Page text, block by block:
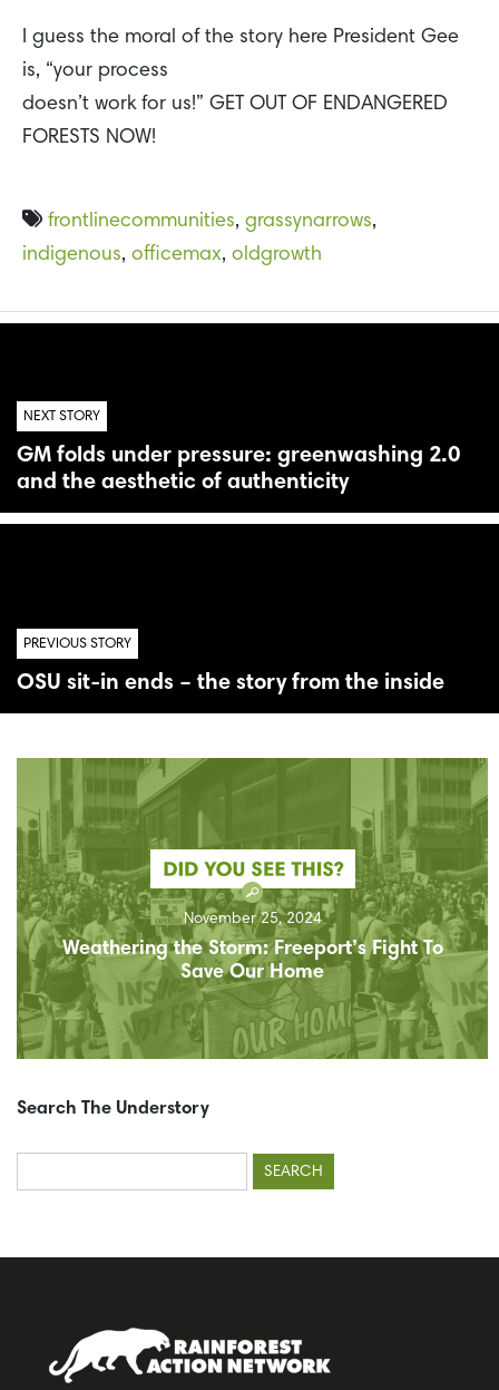
I guess the moral of the story here President Gee
is, “your process
doesn’t work for us!” GET OUT OF ENDANGERED
FORESTS NOW!
frontlinecommunities, grassynarrows,
indigenous, officemax, oldgrowth
NEXT STORY
GM folds under pressure: greenwashing 2.0
and the aesthetic of authenticity
PREVIOUS STORY
OSU sit-in ends – the story from the inside
November 25, 2024
Weathering the Storm: Freeport’s Fight To
Save Our Home
Search The Understory
Search
for: